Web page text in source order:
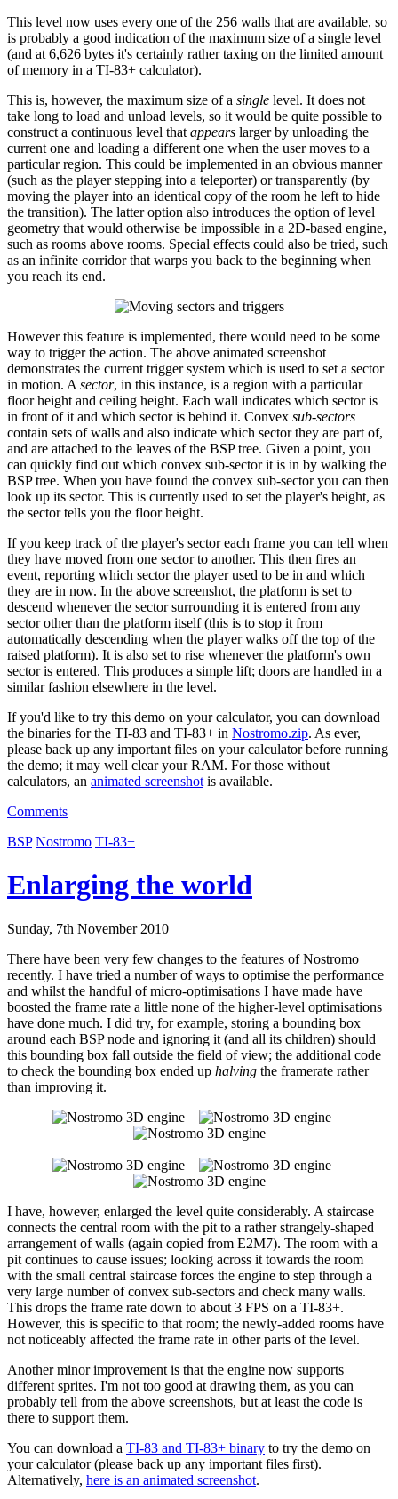
This level now uses every one of the 256 walls that are available, so
is probably a good indication of the maximum size of a single level
(and at 6,626 bytes it's certainly rather taxing on the limited amount
of memory in a TI-83+ calculator).
This is, however, the maximum size of a single level. It does not
take long to load and unload levels, so it would be quite possible to
construct a continuous level that appears larger by unloading the
current one and loading a different one when the user moves to a
particular region. This could be implemented in an obvious manner
(such as the player stepping into a teleporter) or transparently (by
moving the player into an identical copy of the room he left to hide
the transition). The latter option also introduces the option of level
geometry that would otherwise be impossible in a 2D-based engine,
such as rooms above rooms. Special effects could also be tried, such
as an infinite corridor that warps you back to the beginning when
you reach its end.
However this feature is implemented, there would need to be some
way to trigger the action. The above animated screenshot
demonstrates the current trigger system which is used to set a sector
in motion. A sector, in this instance, is a region with a particular
floor height and ceiling height. Each wall indicates which sector is
in front of it and which sector is behind it. Convex sub-sectors
contain sets of walls and also indicate which sector they are part of,
and are attached to the leaves of the BSP tree. Given a point, you
can quickly find out which convex sub-sector it is in by walking the
BSP tree. When you have found the convex sub-sector you can then
look up its sector. This is currently used to set the player's height, as
the sector tells you the floor height.
If you keep track of the player's sector each frame you can tell when
they have moved from one sector to another. This then fires an
event, reporting which sector the player used to be in and which
they are in now. In the above screenshot, the platform is set to
descend whenever the sector surrounding it is entered from any
sector other than the platform itself (this is to stop it from
automatically descending when the player walks off the top of the
raised platform). It is also set to rise whenever the platform's own
sector is entered. This produces a simple lift; doors are handled in a
similar fashion elsewhere in the level.
If you'd like to try this demo on your calculator, you can download
the binaries for the TI-83 and TI-83+ in Nostromo.zip. As ever,
please back up any important files on your calculator before running
the demo; it may well clear your RAM. For those without
calculators, an animated screenshot is available.
Comments
BSP Nostromo TI-83+
Enlarging the world
Sunday, 7th November 2010
There have been very few changes to the features of Nostromo
recently. I have tried a number of ways to optimise the performance
and whilst the handful of micro-optimisations I have made have
boosted the frame rate a little none of the higher-level optimisations
have done much. I did try, for example, storing a bounding box
around each BSP node and ignoring it (and all its children) should
this bounding box fall outside the field of view; the additional code
to check the bounding box ended up halving the framerate rather
than improving it.
I have, however, enlarged the level quite considerably. A staircase
connects the central room with the pit to a rather strangely-shaped
arrangement of walls (again copied from E2M7). The room with a
pit continues to cause issues; looking across it towards the room
with the small central staircase forces the engine to step through a
very large number of convex sub-sectors and check many walls.
This drops the frame rate down to about 3 FPS on a TI-83+.
However, this is specific to that room; the newly-added rooms have
not noticeably affected the frame rate in other parts of the level.
Another minor improvement is that the engine now supports
different sprites. I'm not too good at drawing them, as you can
probably tell from the above screenshots, but at least the code is
there to support them.
You can download a TI-83 and TI-83+ binary to try the demo on
your calculator (please back up any important files first).
Alternatively, here is an animated screenshot.